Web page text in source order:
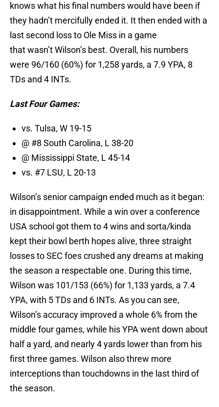
knows what his final numbers would have been if
they hadn’t mercifully ended it. It then ended with a
last second loss to Ole Miss in a game
that wasn’t Wilson’s best. Overall, his numbers
were 96/160 (60%) for 1,258 yards, a 7.9 YPA, 8
TDs and 4 INTs.
Last Four Games:
vs. Tulsa, W 19-15
@ #8 South Carolina, L 38-20
@ Mississippi State, L 45-14
vs. #7 LSU, L 20-13
Wilson’s senior campaign ended much as it began:
in disappointment. While a win over a conference
USA school got them to 4 wins and sorta/kinda
kept their bowl berth hopes alive, three straight
losses to SEC foes crushed any dreams at making
the season a respectable one. During this time,
Wilson was 101/153 (66%) for 1,133 yards, a 7.4
YPA, with 5 TDs and 6 INTs. As you can see,
Wilson’s accuracy improved a whole 6% from the
middle four games, while his YPA went down about
half a yard, and nearly 4 yards lower than from his
first three games. Wilson also threw more
interceptions than touchdowns in the last third of
the season.